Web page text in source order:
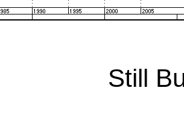
Still